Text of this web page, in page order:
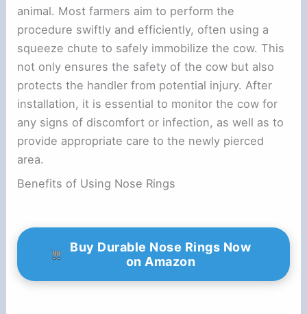
animal. Most farmers aim to perform the
procedure swiftly and efficiently, often using a
squeeze chute to safely immobilize the cow. This
not only ensures the safety of the cow but also
protects the handler from potential injury. After
installation, it is essential to monitor the cow for
any signs of discomfort or infection, as well as to
provide appropriate care to the newly pierced
area.
Benefits of Using Nose Rings
Buy Durable Nose Rings Now
on Amazon